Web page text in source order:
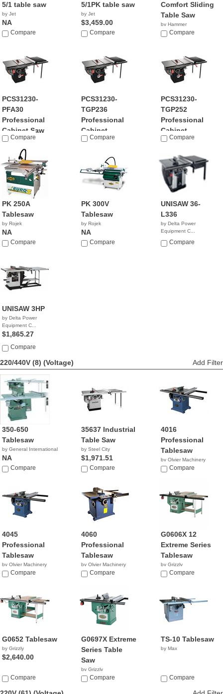
5/1 table saw
by Jet
NA
Compare
5/1PK table saw
by Jet
$3,459.00
Compare
Comfort Sliding
Table Saw
by Hammer
NACompare
PCS31230-
PFA30
Professional
Cabinet Saw
by SawStop
$3,129.00
Compare
PCS31230-
TGP236
Professional
Cabinet...
by SawStop
Compare
PCS31230-
TGP252
Professional
Cabinet...
by SawStop
Compare
PK 250A
Tablesaw
by Rojek
NA
Compare
PK 300V
Tablesaw
by Rojek
NA
Compare
UNISAW 36-
L336
by Delta Power
Equipment C...
$3,175.00
Compare
UNISAW 3HP
by Delta Power
Equipment C...
$1,865.27
Compare
220/440V (8) (Voltage) Add Filter
350-650
Tablesaw
by General International
NA
Compare
35637 Industrial
Table Saw
by Steel City
$1,971.51
Compare
4016
Professional
Tablesaw
by Olvier Machinery
NACompare
4045
Professional
Tablesaw
by Olvier Machinery
NACompare
4060
Professional
Tablesaw
by Olvier Machinery
NACompare
G0606X 12
Extreme Series
Tablesaw
by Grizzly
$1,495.00
Compare
G0652 Tablesaw
by Grizzly
$2,640.00
Compare
G0697X Extreme
Series Table
Saw
by Grizzly
$2,760.00
Compare
TS-10 Tablesaw
by Max
Compare